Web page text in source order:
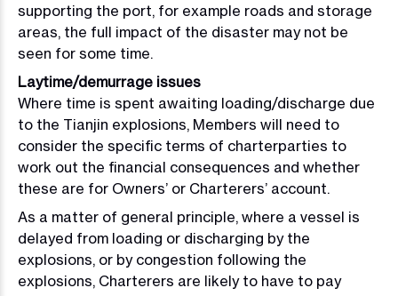
supporting the port, for example roads and storage
areas, the full impact of the disaster may not be
seen for some time.
Laytime/demurrage issues
Where time is spent awaiting loading/discharge due
to the Tianjin explosions, Members will need to
consider the specific terms of charterparties to
work out the financial consequences and whether
these are for Owners’ or Charterers’ account.
As a matter of general principle, where a vessel is
delayed from loading or discharging by the
explosions, or by congestion following the
explosions, Charterers are likely to have to pay